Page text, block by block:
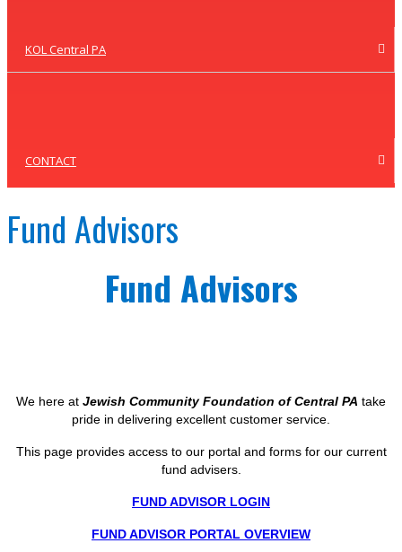
KOL Central PA
CONTACT
Fund Advisors
Fund Advisors
We here at Jewish Community Foundation of Central PA take
pride in delivering excellent customer service.
This page provides access to our portal and forms for our current
fund advisers.
FUND ADVISOR LOGIN
FUND ADVISOR PORTAL OVERVIEW